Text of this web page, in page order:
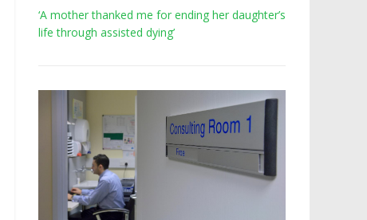
‘A mother thanked me for ending her daughter’s
life through assisted dying’